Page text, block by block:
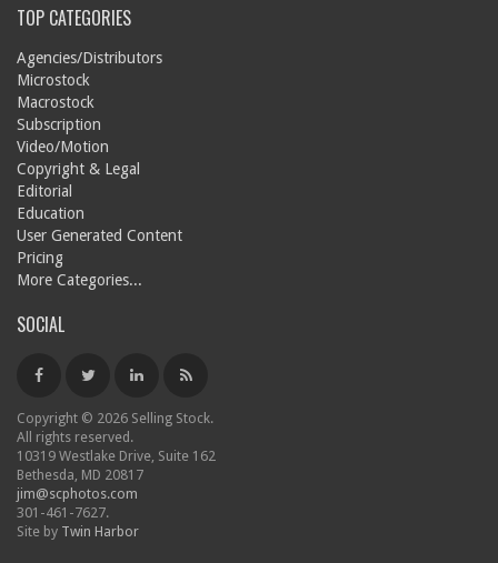
TOP CATEGORIES
Agencies/Distributors
Microstock
Macrostock
Subscription
Video/Motion
Copyright & Legal
Editorial
Education
User Generated Content
Pricing
More Categories...
SOCIAL
Copyright © 2026 Selling Stock.
All rights reserved.
10319 Westlake Drive, Suite 162
Bethesda, MD 20817
jim@scphotos.com
301-461-7627.
Site by Twin Harbor